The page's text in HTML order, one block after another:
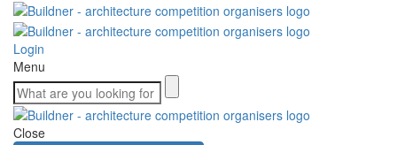
Login
Menu
Close